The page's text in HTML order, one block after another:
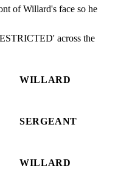
of Willard's face so he
across the
WILLARD
SERGEANT
WILLARD